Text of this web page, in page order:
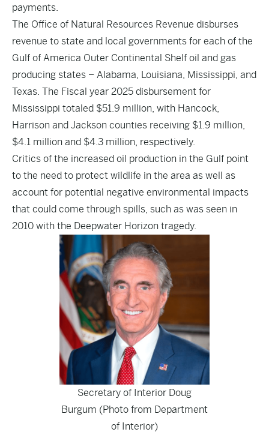
payments.
The Office of Natural Resources Revenue disburses
revenue to state and local governments for each of the
Gulf of America Outer Continental Shelf oil and gas
producing states – Alabama, Louisiana, Mississippi, and
Texas. The Fiscal year 2025 disbursement for
Mississippi totaled $51.9 million, with Hancock,
Harrison and Jackson counties receiving $1.9 million,
$4.1 million and $4.3 million, respectively.
Critics of the increased oil production in the Gulf point
to the need to protect wildlife in the area as well as
account for potential negative environmental impacts
that could come through spills, such as was seen in
2010 with the Deepwater Horizon tragedy.
Secretary of Interior Doug
Burgum (Photo from Department
of Interior)